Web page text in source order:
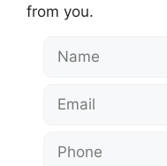
from you.